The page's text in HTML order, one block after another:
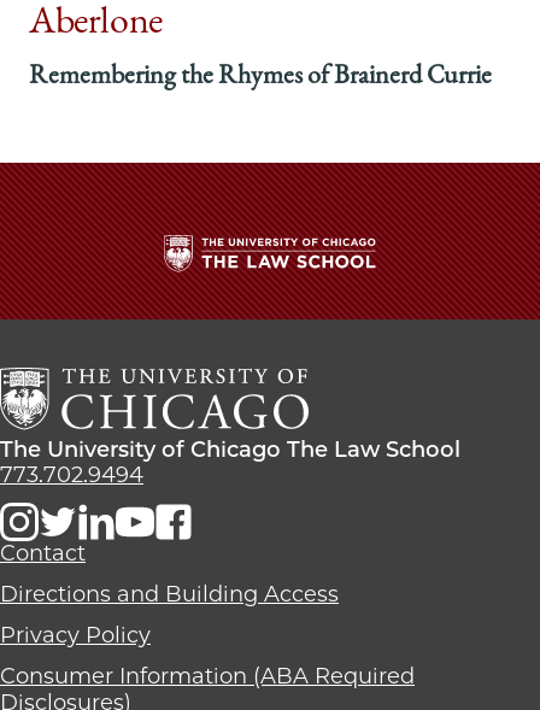
Aberlone
Remembering the Rhymes of Brainerd Currie
The
University
Chicago
The
Law
School
The
University
Chicago
The
School
The University of Chicago The Law School
773.702.9494
Contact
Directions and Building Access
Privacy Policy
Consumer Information (ABA Required
Disclosures)